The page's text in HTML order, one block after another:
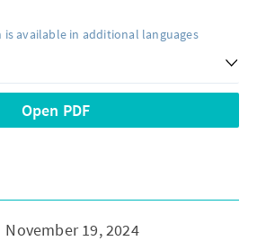
available in additional languages
Open PDF
November 19, 2024